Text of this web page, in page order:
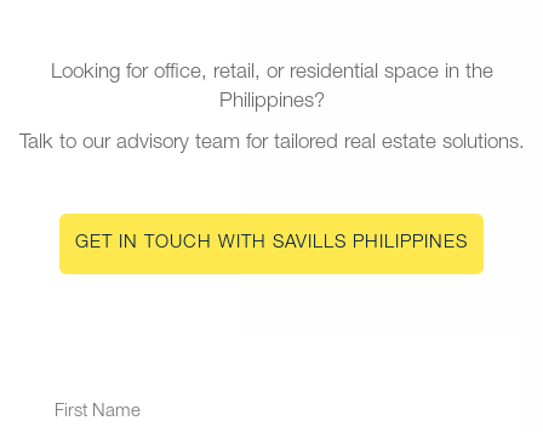
Looking for office, retail, or residential space in the
Philippines?
Talk to our advisory team for tailored real estate solutions.
GET IN TOUCH WITH SAVILLS PHILIPPINES